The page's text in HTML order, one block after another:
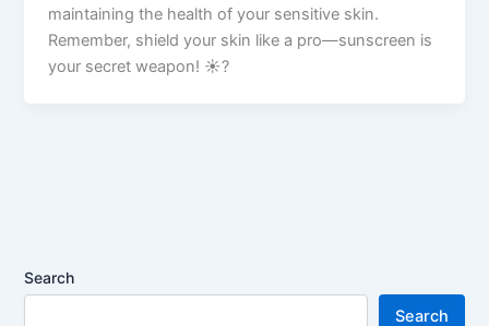
maintaining the health of your sensitive skin.
Remember, shield your skin like a pro—sunscreen is
your secret weapon! ☀️?
Search
Search